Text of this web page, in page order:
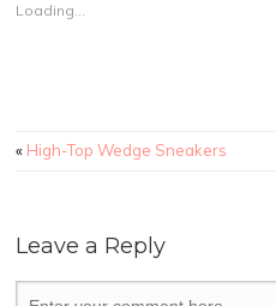
Loading...
«High-Top Wedge Sneakers
Leave a Reply